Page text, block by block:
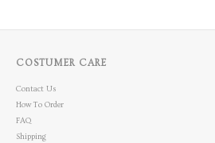
COSTUMER CARE
Contact Us
How To Order
FAQ
Shipping